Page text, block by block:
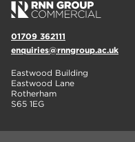
01709 362111
enquiries@rnngroup.ac.uk
Eastwood Building
Eastwood Lane
Rotherham
S65 1EG